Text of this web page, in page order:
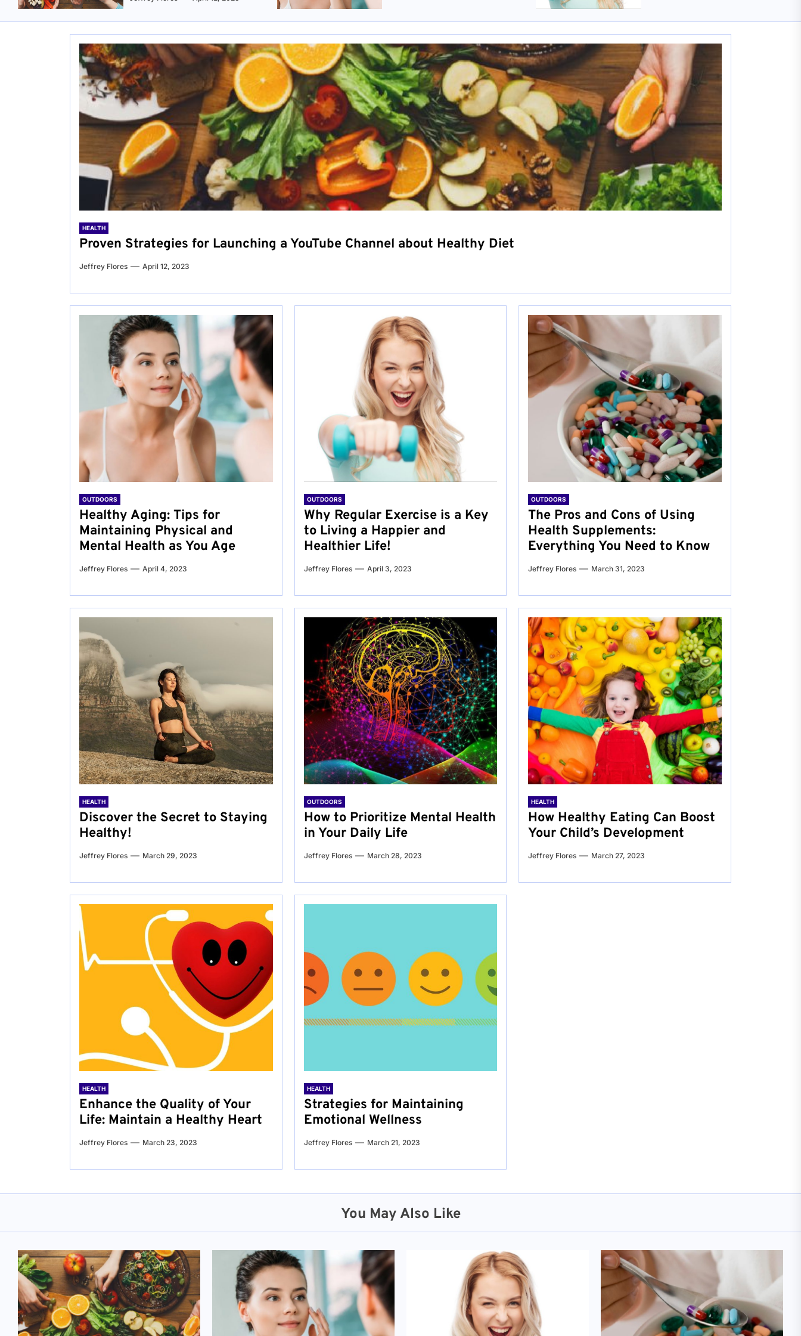
HEALTH
Proven Strategies for Launching a YouTube Channel about Healthy Diet
Jeffrey Flores April 12, 2023
OUTDOORS
Healthy Aging: Tips for
Maintaining Physical and
Mental Health as You Age
Jeffrey Flores April 4, 2023
OUTDOORS
Why Regular Exercise is a Key
to Living a Happier and
Healthier Life!
Jeffrey Flores April 3, 2023
OUTDOORS
The Pros and Cons of Using
Health Supplements:
Everything You Need to Know
Jeffrey Flores March 31, 2023
HEALTH
Discover the Secret to Staying
Healthy!
Jeffrey Flores March 29, 2023
OUTDOORS
How to Prioritize Mental Health
in Your Daily Life
Jeffrey Flores March 28, 2023
HEALTH
How Healthy Eating Can Boost
Your Child’s Development
Jeffrey Flores March 27, 2023
HEALTH
Enhance the Quality of Your
Life: Maintain a Healthy Heart
Jeffrey Flores March 23, 2023
HEALTH
Strategies for Maintaining
Emotional Wellness
Jeffrey Flores March 21, 2023
You May Also Like